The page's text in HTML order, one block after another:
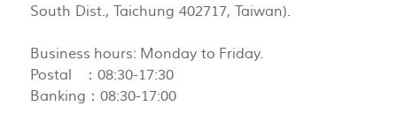
South Dist., Taichung 402717, Taiwan).
Business hours: Monday to Friday.
Postal ：08:30-17:30
Banking：08:30-17:00